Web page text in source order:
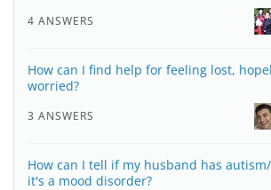
4 ANSWERS
How can I find help for feeling lost,
worried?
3 ANSWERS
How can I tell if my husband has
it's a mood disorder?